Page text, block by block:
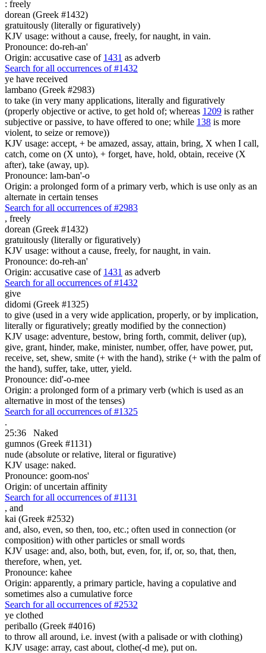
: freely
dorean (Greek #1432)
gratuitously (literally or figuratively)
KJV usage: without a cause, freely, for naught, in vain.
Pronounce: do-reh-an'
Origin: accusative case of 1431 as adverb
Search for all occurrences of #1432
ye have received
lambano (Greek #2983)
to take (in very many applications, literally and figuratively
(properly objective or active, to get hold of; whereas 1209 is rather
subjective or passive, to have offered to one; while 138 is more
violent, to seize or remove))
KJV usage: accept, + be amazed, assay, attain, bring, X when I call,
catch, come on (X unto), + forget, have, hold, obtain, receive (X
after), take (away, up).
Pronounce: lam-ban'-o
Origin: a prolonged form of a primary verb, which is use only as an
alternate in certain tenses
Search for all occurrences of #2983
, freely
dorean (Greek #1432)
gratuitously (literally or figuratively)
KJV usage: without a cause, freely, for naught, in vain.
Pronounce: do-reh-an'
Origin: accusative case of 1431 as adverb
Search for all occurrences of #1432
give
didomi (Greek #1325)
to give (used in a very wide application, properly, or by implication,
literally or figuratively; greatly modified by the connection)
KJV usage: adventure, bestow, bring forth, commit, deliver (up),
give, grant, hinder, make, minister, number, offer, have power, put,
receive, set, shew, smite (+ with the hand), strike (+ with the palm of
the hand), suffer, take, utter, yield.
Pronounce: did'-o-mee
Origin: a prolonged form of a primary verb (which is used as an
alternative in most of the tenses)
Search for all occurrences of #1325
.
25:36
Naked
gumnos (Greek #1131)
nude (absolute or relative, literal or figurative)
KJV usage: naked.
Pronounce: goom-nos'
Origin: of uncertain affinity
Search for all occurrences of #1131
, and
kai (Greek #2532)
and, also, even, so then, too, etc.; often used in connection (or
composition) with other particles or small words
KJV usage: and, also, both, but, even, for, if, or, so, that, then,
therefore, when, yet.
Pronounce: kahee
Origin: apparently, a primary particle, having a copulative and
sometimes also a cumulative force
Search for all occurrences of #2532
ye clothed
periballo (Greek #4016)
to throw all around, i.e. invest (with a palisade or with clothing)
KJV usage: array, cast about, clothe(-d me), put on.